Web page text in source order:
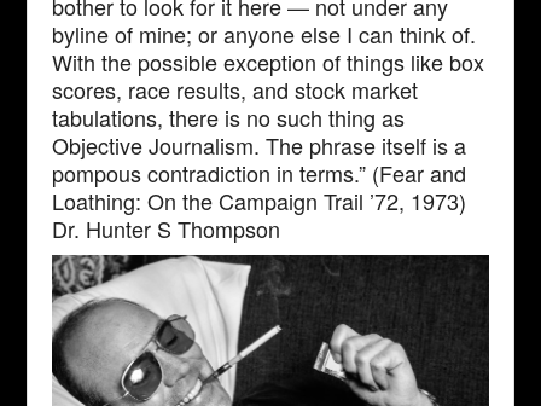
byline of mine; or anyone else I can think of.
With the possible exception of things like box
scores, race results, and stock market
tabulations, there is no such thing as
Objective Journalism. The phrase itself is a
pompous contradiction in terms.” (Fear and
Loathing: On the Campaign Trail ’72, 1973)
Dr. Hunter S Thompson